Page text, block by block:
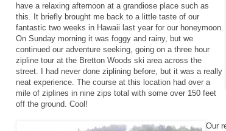
have a relaxing afternoon at a grandiose place such as
this. It briefly brought me back to a little taste of our
fantastic two weeks in Hawaii last year for our honeymoon.
On Sunday morning it was foggy and rainy, but we
continued our adventure seeking, going on a three hour
zipline tour at the Bretton Woods ski area across the
street. I had never done ziplining before, but it was a really
neat experience. The course at this location had over a
mile of ziplines in nine zips total with some over 150 feet
off the ground. Cool!
Our